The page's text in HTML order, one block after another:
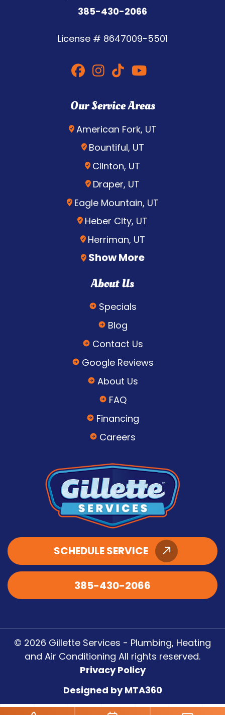
385-430-2066
License # 8647009-5501
Our Service Areas
American Fork, UT
Bountiful, UT
Clinton, UT
Draper, UT
Eagle Mountain, UT
Heber City, UT
Herriman, UT
Show More
About Us
Specials
Blog
Contact Us
Google Reviews
About Us
FAQ
Financing
Careers
SCHEDULE SERVICE
385-430-2066
© 2026 Gillette Services - Plumbing, Heating
and Air Conditioning All rights reserved.
Privacy Policy
Designed by MTA360